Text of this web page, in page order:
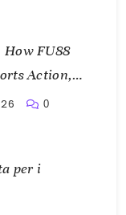
FU88
Action,
0
per i